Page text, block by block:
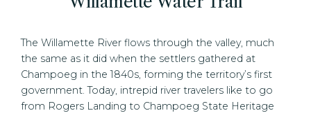
The Willamette River flows through the valley, much
the same as it did when the settlers gathered at
Champoeg in the 1840s, forming the territory’s first
government. Today, intrepid river travelers like to go
from Rogers Landing to Champoeg State Heritage